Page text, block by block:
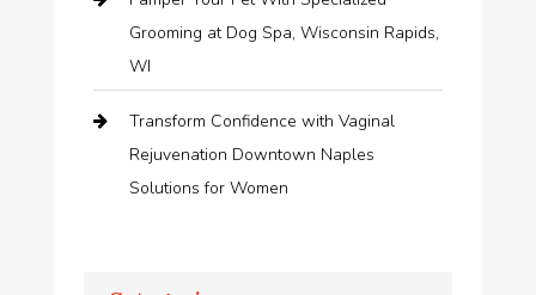
Grooming at Dog Spa, Wisconsin Rapids,
WI
Transform Confidence with Vaginal
Rejuvenation Downtown Naples
Solutions for Women